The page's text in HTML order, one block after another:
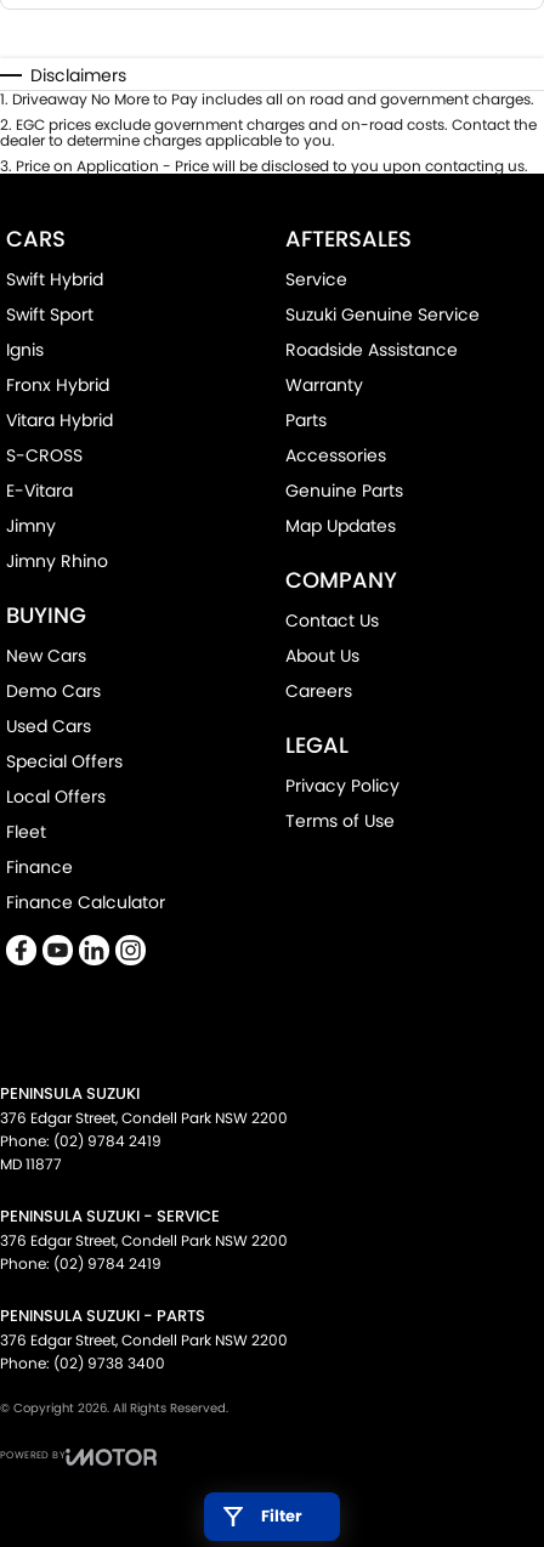
Filter
Disclaimers
1. Driveaway No More to Pay includes all on road and government charges.
2. EGC prices exclude government charges and on-road costs. Contact the
dealer to determine charges applicable to you.
3. Price on Application - Price will be disclosed to you upon contacting us.
CARS
Swift Hybrid
Swift Sport
Ignis
Fronx Hybrid
Vitara Hybrid
S-CROSS
E-Vitara
Jimny
Jimny Rhino
BUYING
New Cars
Demo Cars
Used Cars
Special Offers
Local Offers
Fleet
Finance
Finance Calculator
AFTERSALES
Service
Suzuki Genuine Service
Roadside Assistance
Warranty
Parts
Accessories
Genuine Parts
Map Updates
COMPANY
Contact Us
About Us
Careers
LEGAL
Privacy Policy
Terms of Use
PENINSULA SUZUKI
376 Edgar Street,Condell Park NSW2200
Phone: (02) 9784 2419
MD 11877
PENINSULA SUZUKI - SERVICE
376 Edgar Street,Condell Park NSW2200
Phone: (02) 9784 2419
PENINSULA SUZUKI - PARTS
376 Edgar Street,Condell Park NSW2200
Phone: (02) 9738 3400
© Copyright 2026. All Rights Reserved.
POWERED BY